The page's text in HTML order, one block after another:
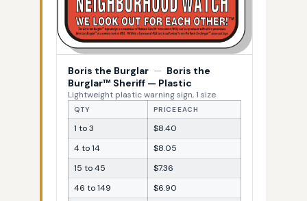
Boris the Burglar — Boris the
Burglar™ Sheriff — Plastic
Lightweight plastic warning sign, 1 size
QTY PRICE EACH
1 to 3
$8.40
4 to 14
$8.05
15 to 45
$7.36
46 to 149
$6.90